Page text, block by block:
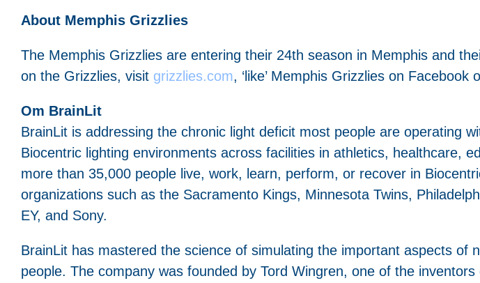
About Memphis Grizzlies
The Memphis Grizzlies are entering their 24th season in Memphis and
on the Grizzlies, visit grizzlies.com, ‘like’ Memphis Grizzlies on
Om BrainLit
BrainLit is addressing the chronic light deficit most people are operating
Biocentric lighting environments across facilities in athletics, healthcare,
more than 35,000 people live, work, learn, perform, or recover in
organizations such as the Sacramento Kings, Minnesota Twins,
EY, and Sony.
BrainLit has mastered the science of simulating the important aspects of
people. The company was founded by Tord Wingren, one of the